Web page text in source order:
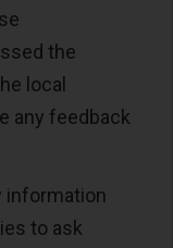
the
local
any feedback
information
to ask